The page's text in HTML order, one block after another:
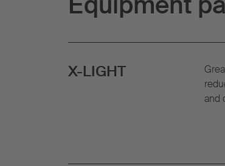
X-LIGHT
and